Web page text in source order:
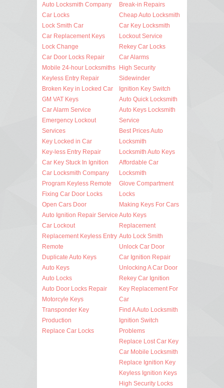
Auto Locksmith Company
Car Locks
Lock Smith Car
Car Replacement Keys
Lock Change
Car Door Locks Repair
Mobile 24-hour Locksmiths
Keyless Entry Repair
Broken Key in Locked Car
GM VAT Keys
Car Alarm Service
Emergency Lockout
Services
Key Locked in Car
Key-less Entry Repair
Car Key Stuck In Ignition
Car Locksmith Company
Program Keyless Remote
Fixing Car Door Locks
Open Cars Door
Auto Ignition Repair Service
Car Lockout
Replacement Keyless Entry
Remote
Duplicate Auto Keys
Auto Keys
Auto Locks
Auto Door Locks Repair
Motorcyle Keys
Transponder Key
Production
Replace Car Locks
Break-in Repairs
Cheap Auto Locksmith
Car Key Locksmith
Lockout Service
Rekey Car Locks
Car Alarms
High Security
Sidewinder
Ignition Key Switch
Auto Quick Locksmith
Auto Keys Locksmith
Service
Best Prices Auto
Locksmith
Locksmith Auto Keys
Affordable Car
Locksmith
Glove Compartment
Locks
Making Keys For Cars
Auto Keys
Replacement
Auto Lock Smith
Unlock Car Door
Car Ignition Repair
Unlocking A Car Door
Rekey Car Ignition
Key Replacement For
Car
Find A Auto Locksmith
Ignition Switch
Problems
Replace Lost Car Key
Car Mobile Locksmith
Replace Ignition Key
Keyless Ignition Keys
High Security Locks